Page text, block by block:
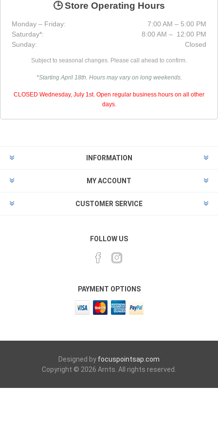
🕒 Store Operating Hours
Monday – Friday:
7:00 AM – 5:00 PM
Saturday*:
8:00 AM – 12:00 PM
Sunday:
Closed
Subject to seasonal changes. Please call ahead to confirm.
*Starting April 18th. Hours may vary on long weekends.
CLOSED Wednesday, July 1st. Open regular business hours on all other
days.
INFORMATION
MY ACCOUNT
CUSTOMER SERVICE
FOLLOW US
PAYMENT OPTIONS
Designed by focuspointsap.com
Copyright © 2026 Arnts. All rights reserved.